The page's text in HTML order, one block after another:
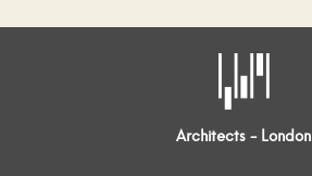
Architects - London